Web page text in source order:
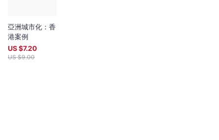
亞洲城市化：香
港案例
US $7.20
US $9.00